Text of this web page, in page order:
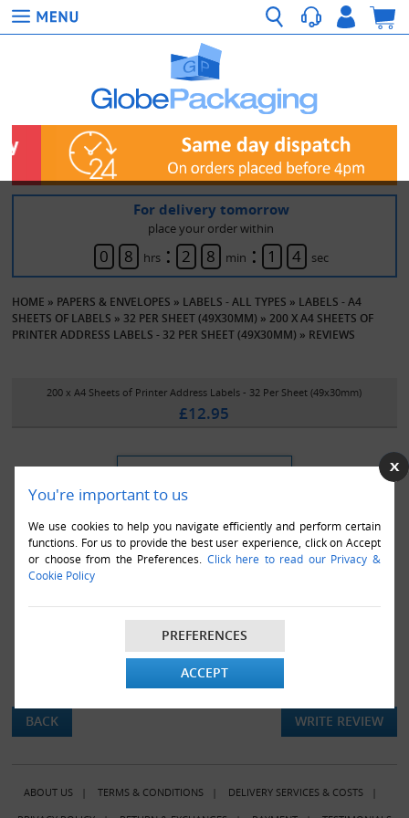
You're important to us
We use cookies to help you navigate efficiently and perform certain
functions. For us to provide the best user experience, click on Accept
or choose from the Preferences. Click here to read our Privacy &
Cookie Policy
PREFERENCES
ACCEPT
For delivery tomorrow
place your order within
0 8 hrs : 2 8 min : 1 4 sec
HOME » PAPERS & ENVELOPES » LABELS - ALL TYPES » LABELS - A4
SHEETS OF LABELS » 32 PER SHEET (49X30MM) »200 X A4 SHEETS OF
PRINTER ADDRESS LABELS - 32 PER SHEET (49X30MM) » REVIEWS
200 x A4 Sheets of Printer Address Labels - 32 Per Sheet (49x30mm)
£12.95
There are currently no product reviews.
BACK WRITE REVIEW
ABOUT US| TERMS & CONDITIONS| DELIVERY SERVICES & COSTS|